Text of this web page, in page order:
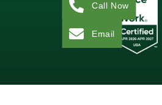
Call Now
Email